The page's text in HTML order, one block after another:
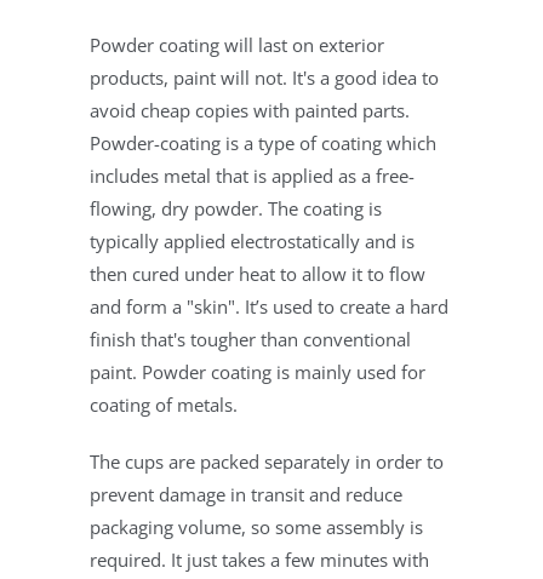
Powder coating will last on exterior
products, paint will not. It's a good idea to
avoid cheap copies with painted parts.
Powder-coating is a type of coating which
includes metal that is applied as a free-
flowing, dry powder. The coating is
typically applied electrostatically and is
then cured under heat to allow it to flow
and form a "skin". It’s used to create a hard
finish that's tougher than conventional
paint. Powder coating is mainly used for
coating of metals.
The cups are packed separately in order to
prevent damage in transit and reduce
packaging volume, so some assembly is
required. It just takes a few minutes with